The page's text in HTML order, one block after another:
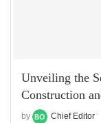
Unveiling the
Construction
by Chief Editor